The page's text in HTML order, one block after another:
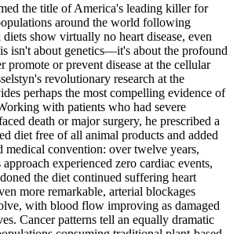
the title of America's leading killer for
around the world following
show virtually no heart disease, even
isn't about genetics—it's about the profound
promote or prevent disease at the cellular
revolutionary research at the
perhaps the most compelling evidence of
with patients who had severe
death or major surgery, he prescribed a
diet free of all animal products and added
medical convention: over twelve years,
experienced zero cardiac events,
the diet continued suffering heart
more remarkable, arterial blockages
with blood flow improving as damaged
Cancer patterns tell an equally dramatic